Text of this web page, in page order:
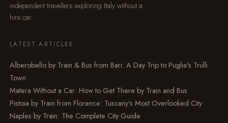
independent travellers exploring Italy without a
hire car.
LATEST ARTICLES
Alberobello by Train & Bus from Bari: A Day Trip to Puglia's Trulli
Town
Matera Without a Car: How to Get There by Train and Bus
Pistoia by Train from Florence: Tuscany's Most Overlooked City
Naples by Train: The Complete City Guide